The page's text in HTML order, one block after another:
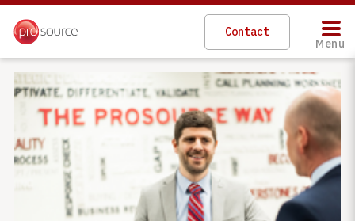
Skip
main
content
Contact
Menu